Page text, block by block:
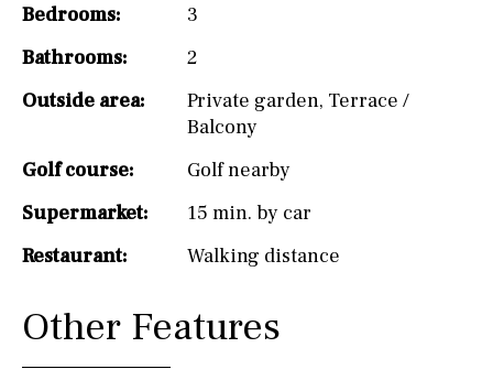
Bedrooms:
3
Bathrooms:
2
Outside area:
Private garden, Terrace /
Balcony
Golf course:
Golf nearby
Supermarket:
15 min. by car
Restaurant:
Walking distance
Other Features